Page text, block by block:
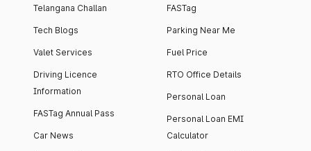
Telangana Challan
Tech Blogs
Valet Services
Driving Licence
Information
FASTag Annual Pass
Car News
FASTag
Parking Near Me
Fuel Price
RTO Office Details
Personal Loan
Personal Loan EMI
Calculator